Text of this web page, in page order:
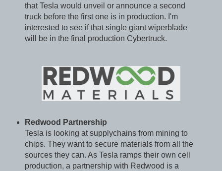
that Tesla would unveil or announce a second
truck before the first one is in production. I'm
interested to see if that single giant wiperblade
will be in the final production Cybertruck.
Redwood Partnership
Tesla is looking at supplychains from mining to
chips. They want to secure materials from all the
sources they can. As Tesla ramps their own cell
production, a partnership with Redwood is a